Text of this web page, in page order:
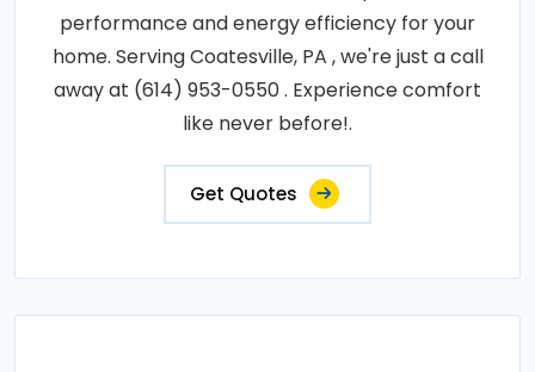
performance and energy efficiency for your
home. Serving Coatesville, PA , we're just a call
away at (614) 953-0550 . Experience comfort
like never before!.
Get Quotes